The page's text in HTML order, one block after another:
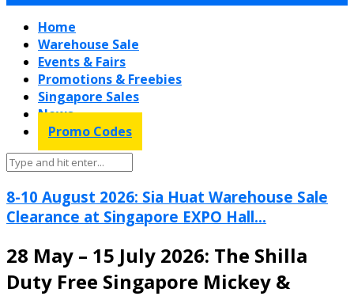
Home
Warehouse Sale
Events & Fairs
Promotions & Freebies
Singapore Sales
News
Promo Codes
8-10 August 2026: Sia Huat Warehouse Sale
Clearance at Singapore EXPO Hall...
28 May – 15 July 2026: The Shilla
Duty Free Singapore Mickey &